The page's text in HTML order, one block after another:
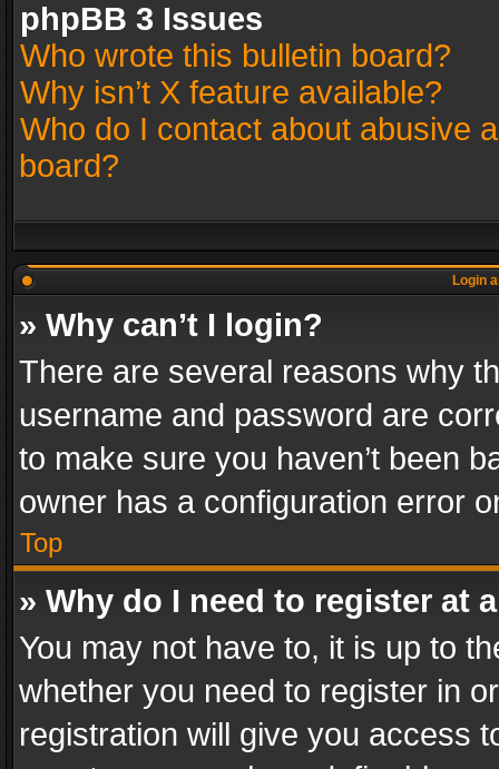
phpBB 3 Issues
Who wrote this bulletin board?
Why isn’t X feature available?
Who do I contact about abusive
board?
Login
» Why can’t I login?
There are several reasons why
username and password are
to make sure you haven’t been
owner has a configuration error
Top
» Why do I need to register at
You may not have to, it is up to
whether you need to register in
registration will give you access